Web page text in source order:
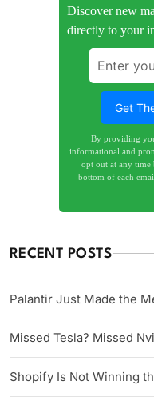
Discover new
directly to your
By providing
informational and
opt out at any time
bottom of each
RECENT POSTS
Palantir Just Made the
Missed Tesla? Missed
Shopify Is Not Winning